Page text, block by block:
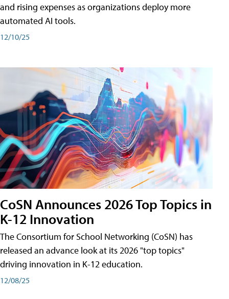
and rising expenses as organizations deploy more
automated AI tools.
12/10/25
CoSN Announces 2026 Top Topics in
K-12 Innovation
The Consortium for School Networking (CoSN) has
released an advance look at its 2026 "top topics"
driving innovation in K-12 education.
12/08/25